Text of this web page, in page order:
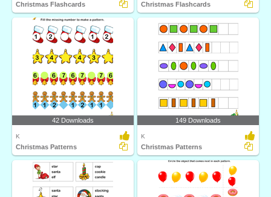
Christmas Flashcards Christmas Flashcards
42 Downloads
K
Christmas Patterns
149 Downloads
K
Christmas Patterns